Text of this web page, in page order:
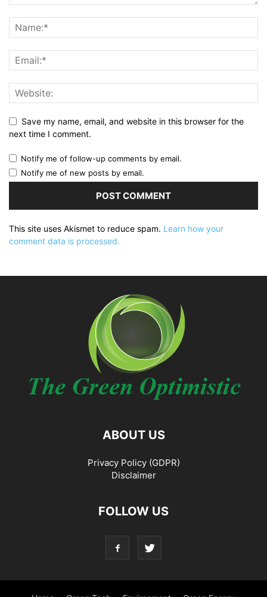
Save my name, email, and website in this browser for the
next time I comment.
Notify me of follow-up comments by email.
Notify me of new posts by email.
This site uses Akismet to reduce spam. Learn how your
comment data is processed.
ABOUT US
Privacy Policy (GDPR)
Disclaimer
FOLLOW US